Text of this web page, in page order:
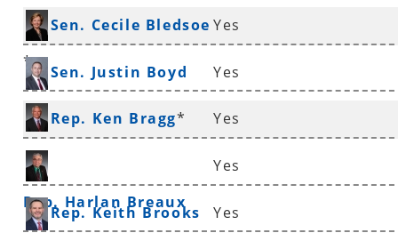
Sen. Cecile Bledsoe
*
Yes
Sen. Justin Boyd Yes
Rep. Ken Bragg* Yes
Rep. Harlan Breaux
Yes
Rep. Keith Brooks Yes